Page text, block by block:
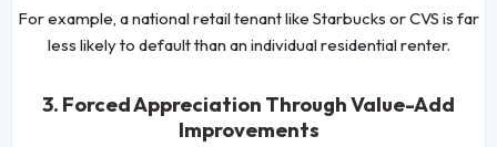
For example, a national retail tenant like Starbucks or CVS is far
less likely to default than an individual residential renter.
3. Forced Appreciation Through Value-Add
Improvements